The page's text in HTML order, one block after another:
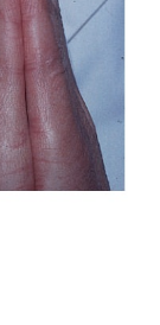
50% of Type I
limbs, most